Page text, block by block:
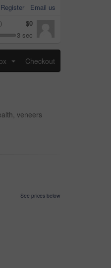
Register
Email us
$0
3 sec
Checkout
veneers
See prices below